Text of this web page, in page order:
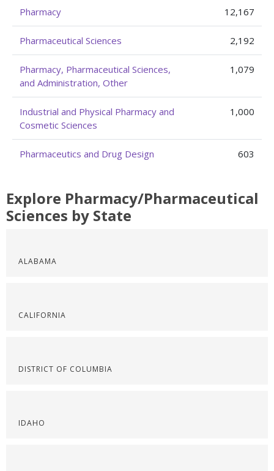
Pharmacy 12,167
Pharmaceutical Sciences 2,192
Pharmacy, Pharmaceutical Sciences,
and Administration, Other
1,079
Industrial and Physical Pharmacy and
Cosmetic Sciences
1,000
Pharmaceutics and Drug Design 603
Explore Pharmacy/Pharmaceutical
Sciences by State
ALABAMA
CALIFORNIA
DISTRICT OF COLUMBIA
IDAHO